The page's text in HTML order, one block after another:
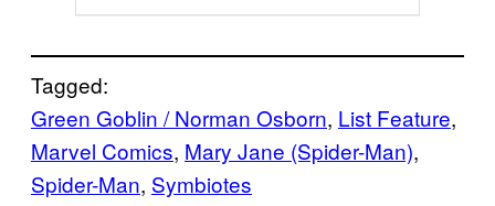
Tagged:
Green Goblin / Norman Osborn, List Feature
Marvel Comics, Mary Jane (Spider-Man)
Spider-Man, Symbiotes